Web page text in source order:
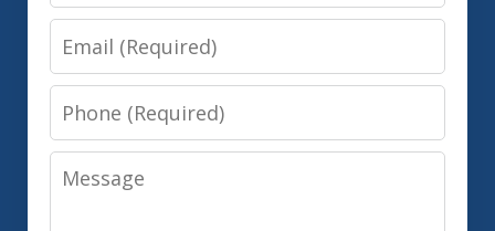
Email
Phone
Message